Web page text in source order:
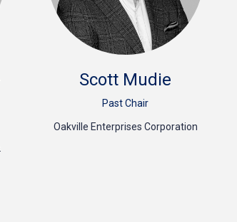
Scott Mudie
Past Chair
Oakville Enterprises Corporation